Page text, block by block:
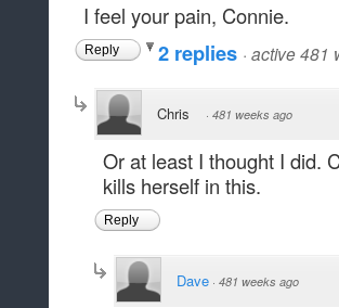
I feel your pain, Connie.
Reply 2 replies · active 481
Chris · 481 weeks ago
Or at least I thought I did.
kills herself in this.
Reply
Dave · 481 weeks ago